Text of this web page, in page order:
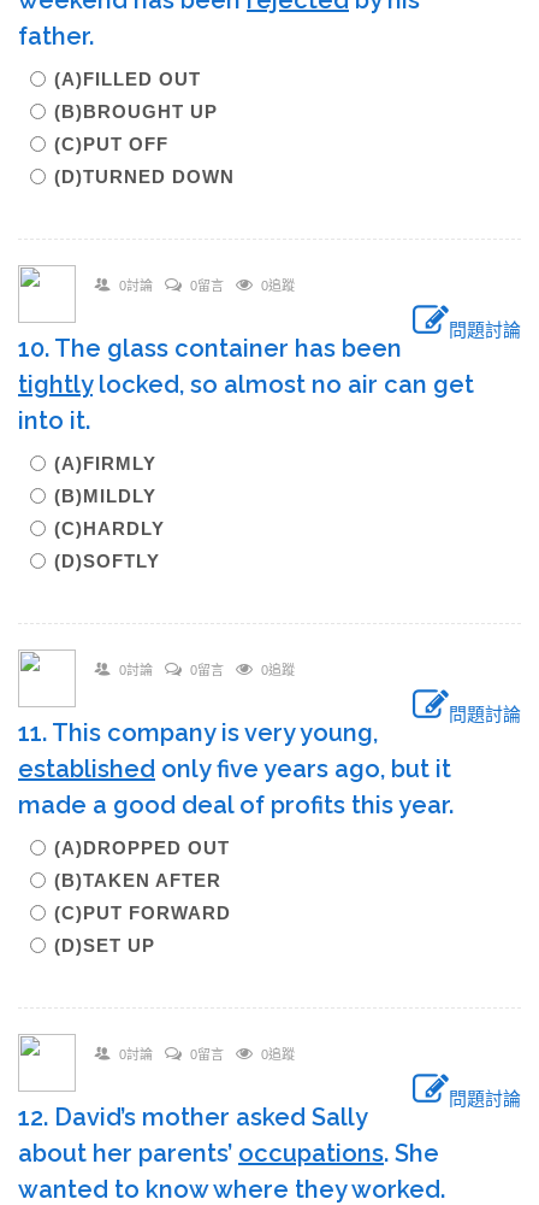
father.
(A)FILLED OUT
(B)BROUGHT UP
(C)PUT OFF
(D)TURNED DOWN
0討論 0留言 0追蹤
問題討論
10. The glass container has been
tightlylocked, so almost no air can get
into it.
(A)FIRMLY
(B)MILDLY
(C)HARDLY
(D)SOFTLY
0討論 0留言 0追蹤
問題討論
11. This company is very young,
established only five years ago, but it
made a good deal of profits this year.
(A)DROPPED OUT
(B)TAKEN AFTER
(C)PUT FORWARD
(D)SET UP
0討論 0留言 0追蹤
問題討論
12. David’s mother asked Sally
about her parents’ occupations. She
wanted to know where they worked.